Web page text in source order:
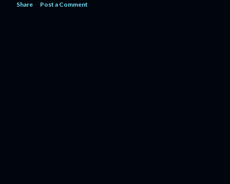
Share Post a Comment